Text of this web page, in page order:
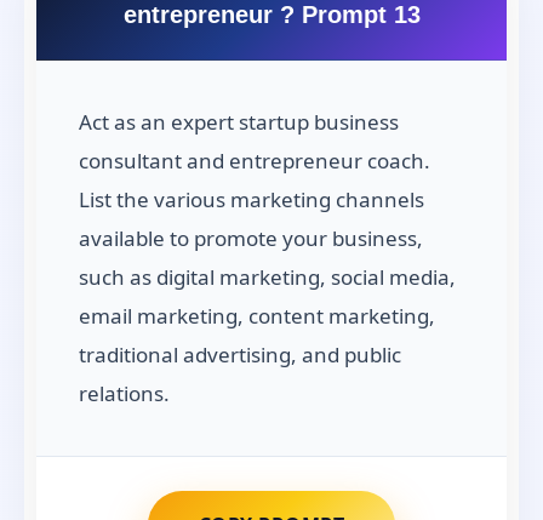
entrepreneur ? Prompt 13
Act as an expert startup business
consultant and entrepreneur coach.
List the various marketing channels
available to promote your business,
such as digital marketing, social media,
email marketing, content marketing,
traditional advertising, and public
relations.